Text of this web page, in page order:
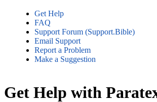
Get Help
FAQ
Support Forum (Support.Bible)
Email Support
Report a Problem
Make a Suggestion
Get Help with